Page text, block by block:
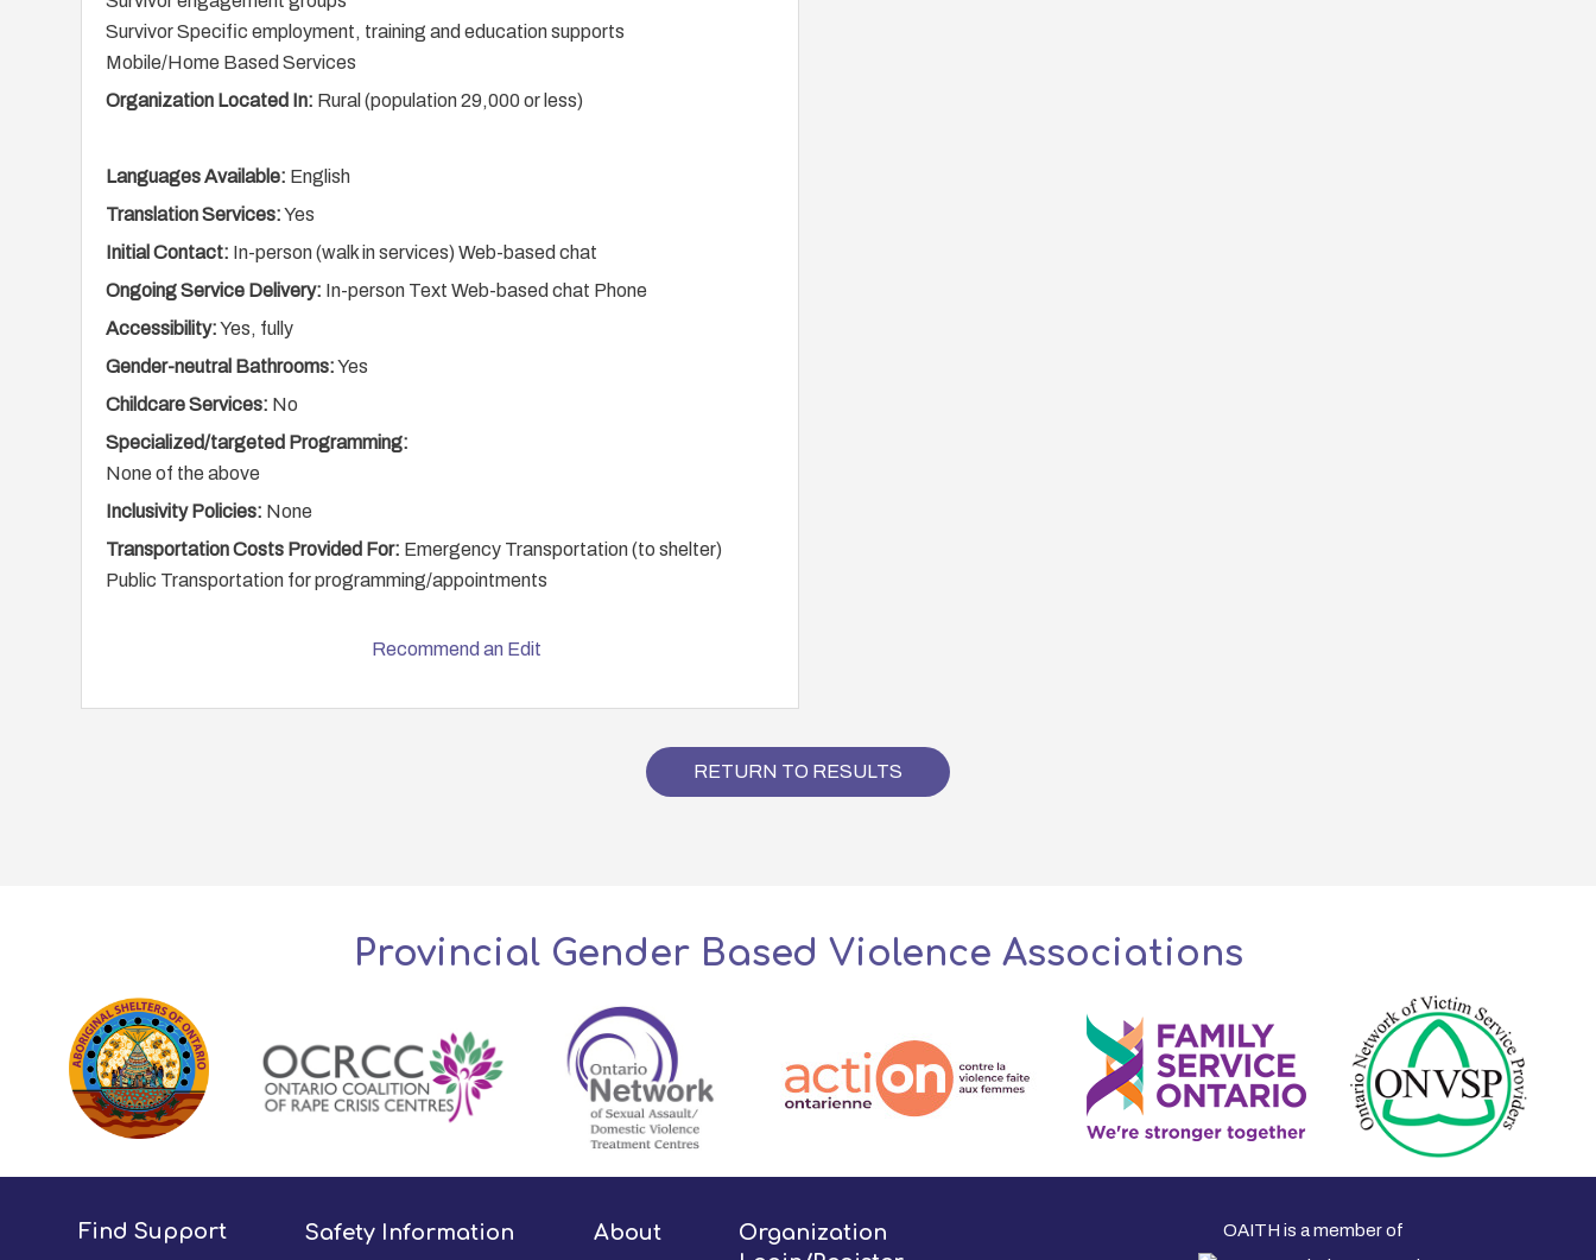
Survivor Specific employment, training and education supports
Mobile/Home Based Services
Organization Located In: Rural (population 29,000 or less)
Languages Available: English
Translation Services:Yes
Initial Contact: In-person (walk in services) Web-based chat
Ongoing Service Delivery: In-person Text Web-based chat Phone
Accessibility:Yes, fully
Gender-neutral Bathrooms:Yes
Childcare Services: No
Specialized/targeted Programming:
None of the above
Inclusivity Policies: None
Transportation Costs Provided For: Emergency Transportation (to shelter)
Public Transportation for programming/appointments
Recommend an Edit
RETURN TO RESULTS
Provincial Gender Based Violence Associations
Find Support Safety Information About
Organization
OAITH is a member of